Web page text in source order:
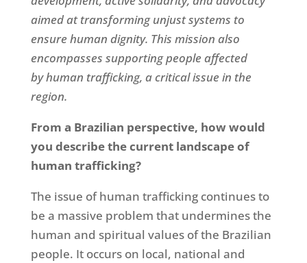
aimed at transforming unjust systems to
ensure human dignity. This mission also
encompasses supporting people affected
byhuman trafficking, a critical issue in the
region.
From a Brazilian perspective, how would
you describe the current landscape of
human trafficking?
The issue of human trafficking continues to
be a massive problem that undermines the
human and spiritual values of the Brazilian
people. It occurs on local, national and